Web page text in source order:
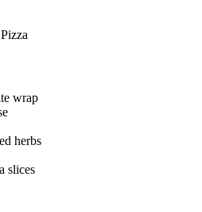
wrap
herbs
slices